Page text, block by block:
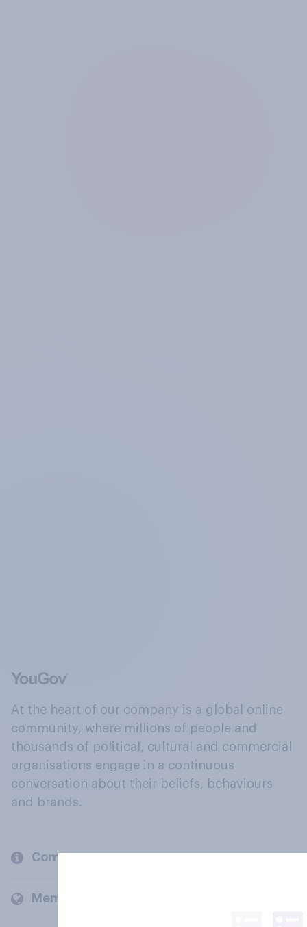
At the heart of our company is a global online
community, where millions of people and
thousands of political, cultural and commercial
organisations engage in a continuous
conversation about their beliefs, behaviours
and brands.
Company
Members and clients